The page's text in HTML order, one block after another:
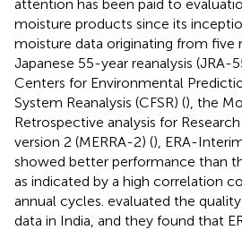
attention has been paid to
moisture products since its
moisture data originating from five
Japanese 55-year reanalysis (JRA-
Centers for Environmental
System Reanalysis (CFSR) (), the
Retrospective analysis for
version 2 (MERRA-2) (), ERA-
showed better performance than
as indicated by a high correlation
annual cycles. evaluated the
data in India, and they found that